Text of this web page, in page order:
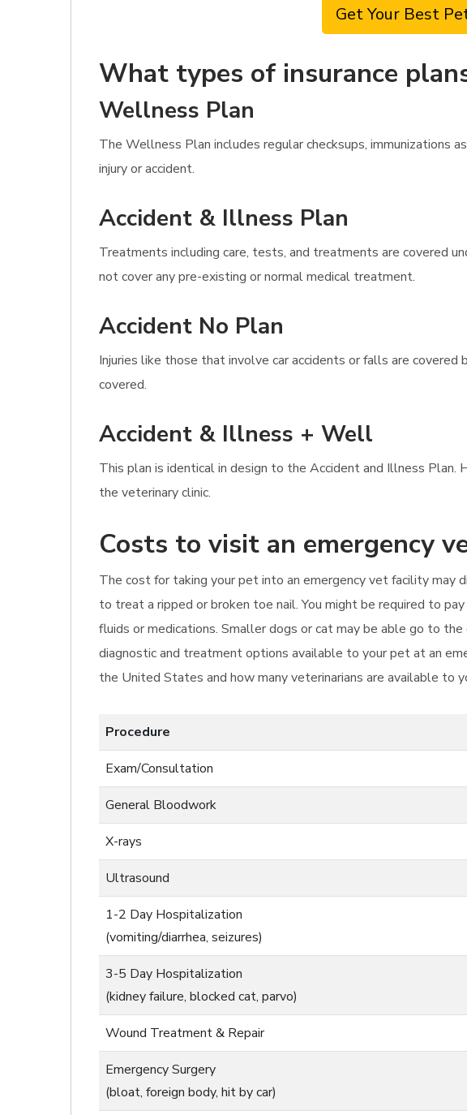
Get Your Best
What types of insurance
Wellness Plan
The Wellness Plan includes regular checksups,
injury or accident.
Accident & Illness Plan
Treatments including care, tests, and treatments are covered
not cover any pre-existing or normal medical treatment.
Accident No Plan
Injuries like those that involve car accidents or falls are
covered.
Accident & Illness + Well
This plan is identical in design to the Accident and Illness
the veterinary clinic.
Costs to visit an emergency
The cost for taking your pet into an emergency vet facility may
to treat a ripped or broken toe nail. You might be required to
fluids or medications. Smaller dogs or cat may be able go to
diagnostic and treatment options available to your pet at an
the United States and how many veterinarians are available to
Procedure
Exam/Consultation
General Bloodwork
X-rays
Ultrasound
1-2 Day Hospitalization
(vomiting/diarrhea, seizures)
3-5 Day Hospitalization
(kidney failure, blocked cat, parvo)
Wound Treatment & Repair
Emergency Surgery
(bloat, foreign body, hit by car)